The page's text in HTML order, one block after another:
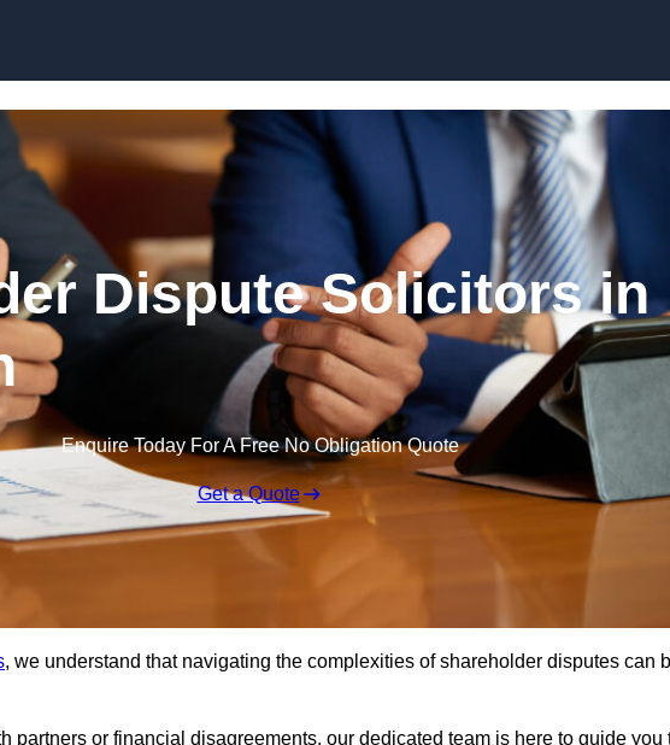
Dispute Solicitors in
Enquire Today For A Free No Obligation Quote
Get a Quote
, we understand that navigating the complexities of shareholder disputes can
partners or financial disagreements, our dedicated team is here to guide you